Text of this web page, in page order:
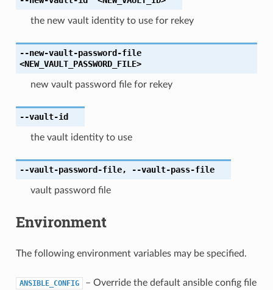
the new vault identity to use for rekey
--new-vault-password-file
<NEW_VAULT_PASSWORD_FILE>
new vault password file for rekey
--vault-id
the vault identity to use
--vault-password-file, --vault-pass-file
vault password file
Environment
The following environment variables may be specified.
ANSIBLE_CONFIG – Override the default ansible config file